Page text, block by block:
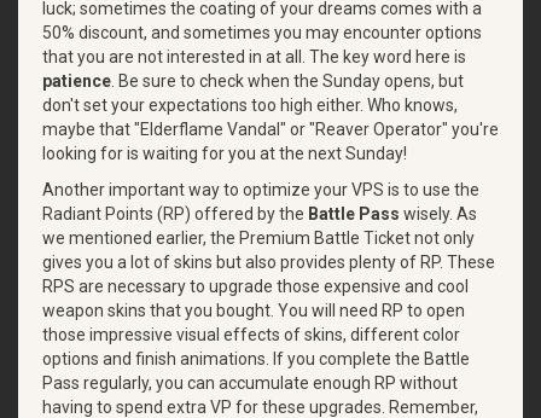
luck; sometimes the coating of your dreams comes with a
50% discount, and sometimes you may encounter options
that you are not interested in at all. The key word here is
patience . Be sure to check when the Sunday opens, but
don't set your expectations too high either. Who knows,
maybe that "Elderflame Vandal" or "Reaver Operator" you're
looking for is waiting for you at the next Sunday!
Another important way to optimize your VPS is to use the
Radiant Points (RP) offered by the Battle Pass wisely. As
we mentioned earlier, the Premium Battle Ticket not only
gives you a lot of skins but also provides plenty of RP. These
RPS are necessary to upgrade those expensive and cool
weapon skins that you bought. You will need RP to open
those impressive visual effects of skins, different color
options and finish animations. If you complete the Battle
Pass regularly, you can accumulate enough RP without
having to spend extra VP for these upgrades. Remember,